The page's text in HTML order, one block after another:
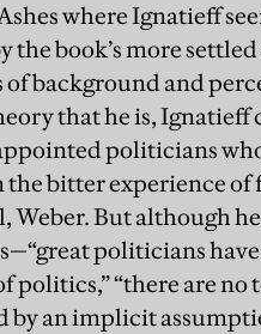
where Ignatieff
the book’s more
background and
that he is, Ignatieff
politicians
bitter experience
But although
politicians have
politics,” “there are
by an implicit